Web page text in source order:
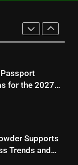
Understanding
Information
for the 2027
Supports
Trends and